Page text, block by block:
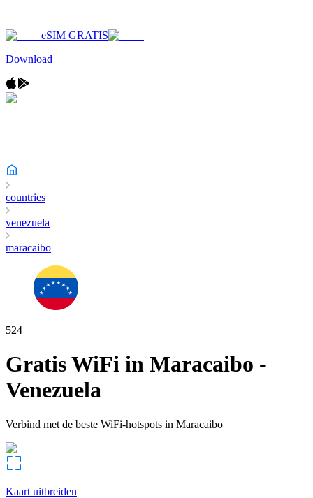
eSIM GRATIS
Download
countries
venezuela
maracaibo
524
Gratis WiFi in Maracaibo -
Venezuela
Verbind met de beste WiFi-hotspots in Maracaibo
Kaart uitbreiden